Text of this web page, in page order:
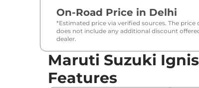
On-Road Price in Delhi
*Estimated price via verified sources. The price
does not include any additional discount
dealer.
Maruti Suzuki
Features